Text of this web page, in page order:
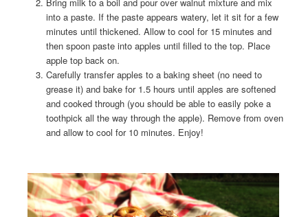
Bring milk to a boil and pour over walnut mixture and mix
into a paste. If the paste appears watery, let it sit for a few
minutes until thickened. Allow to cool for 15 minutes and
then spoon paste into apples until filled to the top. Place
apple top back on.
Carefully transfer apples to a baking sheet (no need to
grease it) and bake for 1.5 hours until apples are softened
and cooked through (you should be able to easily poke a
toothpick all the way through the apple). Remove from oven
and allow to cool for 10 minutes. Enjoy!